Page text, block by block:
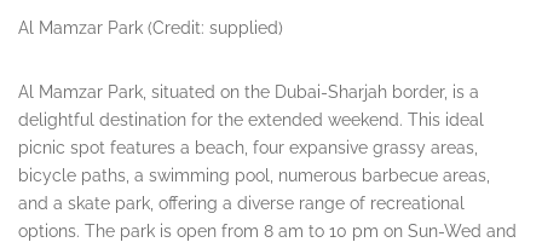
Al Mamzar Park (Credit: supplied)
Al Mamzar Park, situated on the Dubai-Sharjah border, is a
delightful destination for the extended weekend. This ideal
picnic spot features a beach, four expansive grassy areas,
bicycle paths, a swimming pool, numerous barbecue areas,
and a skate park, offering a diverse range of recreational
options. The park is open from 8 am to 10 pm on Sun-Wed and